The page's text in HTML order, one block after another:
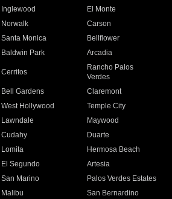
Inglewood
El Monte
Norwalk
Carson
Santa Monica
Bellflower
Baldwin Park Arcadia
Cerritos
Rancho Palos
Verdes
Bell Gardens
Claremont
West Hollywood
Temple City
Lawndale
Maywood
Cudahy
Duarte
Lomita
Hermosa Beach
El Segundo
Artesia
San Marino
Palos Verdes Estates
Malibu
San Bernardino